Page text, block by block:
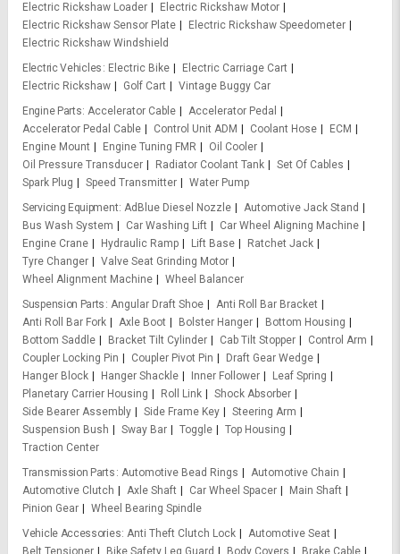
Electric Rickshaw Loader
Electric Rickshaw Motor
Electric Rickshaw Sensor Plate
Electric Rickshaw Speedometer
Electric Rickshaw Windshield
Electric Vehicles
Electric Bike
Electric Carriage Cart
Electric Rickshaw
Golf Cart
Vintage Buggy Car
Engine Parts Accelerator Cable
Accelerator Pedal
Accelerator Pedal Cable
Control Unit ADM Coolant Hose
ECM
Engine Mount
Engine Tuning FMR
Oil Cooler
Oil Pressure Transducer
Radiator Coolant Tank
Set Of Cables
Spark Plug
Speed Transmitter
Water Pump
Servicing Equipment AdBlue Diesel Nozzle
Automotive Jack Stand
Bus Wash System
Car Washing Lift
Car Wheel Aligning Machine
Engine Crane
Hydraulic Ramp Lift Base
Ratchet Jack
Tyre Changer
Valve Seat Grinding Motor
Wheel Alignment Machine
Wheel Balancer
Suspension Parts Angular Draft Shoe
Anti Roll Bar Bracket
Anti Roll Bar Fork
Axle Boot Bolster Hanger
Bottom Housing
Bottom Saddle
Bracket Tilt Cylinder Cab Tilt Stopper
Control Arm
Coupler Locking Pin
Coupler Pivot Pin
Draft Gear Wedge
Hanger Block
Hanger Shackle Inner Follower
Leaf Spring
Planetary Carrier Housing
Roll Link
Shock Absorber
Side Bearer Assembly
Side Frame Key
Steering Arm
Suspension Bush
Sway Bar Toggle
Top Housing
Traction Center
Transmission Parts Automotive Bead Rings
Automotive Chain
Automotive Clutch
Axle Shaft Car Wheel Spacer
Main Shaft
Pinion Gear
Wheel Bearing Spindle
Vehicle Accessories Anti Theft Clutch Lock
Automotive Seat